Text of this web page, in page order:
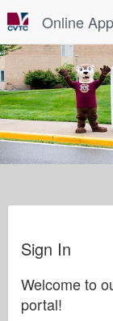
Online
Sign In
Welcome to
portal!